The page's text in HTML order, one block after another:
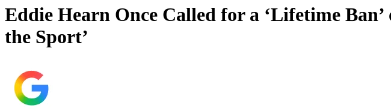
Eddie Hearn Once Called for a ‘Lifetime
the Sport’